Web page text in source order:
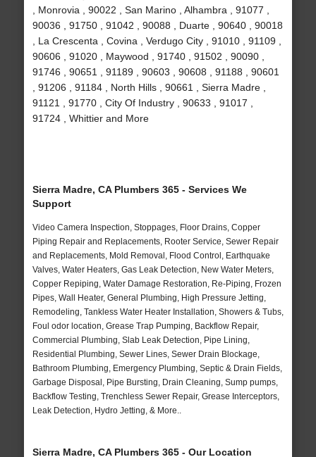
, Monrovia , 90022 , San Marino , Alhambra , 91077 ,
90036 , 91750 , 91042 , 90088 , Duarte , 90640 , 90018
, La Crescenta , Covina , Verdugo City , 91010 , 91109 ,
90606 , 91020 , Maywood , 91740 , 91502 , 90090 ,
91746 , 90651 , 91189 , 90603 , 90608 , 91188 , 90601
, 91206 , 91184 , North Hills , 90661 , Sierra Madre ,
91121 , 91770 , City Of Industry , 90633 , 91017 ,
91724 , Whittier and More
Sierra Madre, CA Plumbers 365 - Services We
Support
Video Camera Inspection, Stoppages, Floor Drains, Copper
Piping Repair and Replacements, Rooter Service, Sewer Repair
and Replacements, Mold Removal, Flood Control, Earthquake
Valves, Water Heaters, Gas Leak Detection, New Water Meters,
Copper Repiping, Water Damage Restoration, Re-Piping, Frozen
Pipes, Wall Heater, General Plumbing, High Pressure Jetting,
Remodeling, Tankless Water Heater Installation, Showers & Tubs,
Foul odor location, Grease Trap Pumping, Backflow Repair,
Commercial Plumbing, Slab Leak Detection, Pipe Lining,
Residential Plumbing, Sewer Lines, Sewer Drain Blockage,
Bathroom Plumbing, Emergency Plumbing, Septic & Drain Fields,
Garbage Disposal, Pipe Bursting, Drain Cleaning, Sump pumps,
Backflow Testing, Trenchless Sewer Repair, Grease Interceptors,
Leak Detection, Hydro Jetting, & More..
Sierra Madre, CA Plumbers 365 - Our Location